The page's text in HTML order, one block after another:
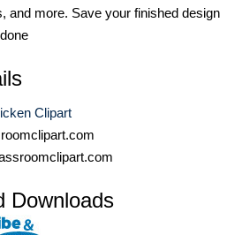
and more. Save your finished design
Clipart
Downloads